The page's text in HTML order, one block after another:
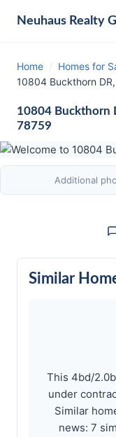
Neuhaus Realty
Home / Homes for
10804 Buckthorn
10804 Buckthorn
78759
Additional
Similar
This 4bd/
under
Similar
news: 7